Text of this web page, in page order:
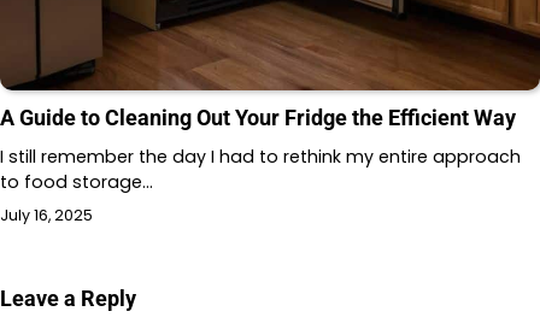
A Guide to Cleaning Out Your Fridge the Efficient Way
I still remember the day I had to rethink my entire approach
to food storage…
July 16, 2025
Leave a Reply